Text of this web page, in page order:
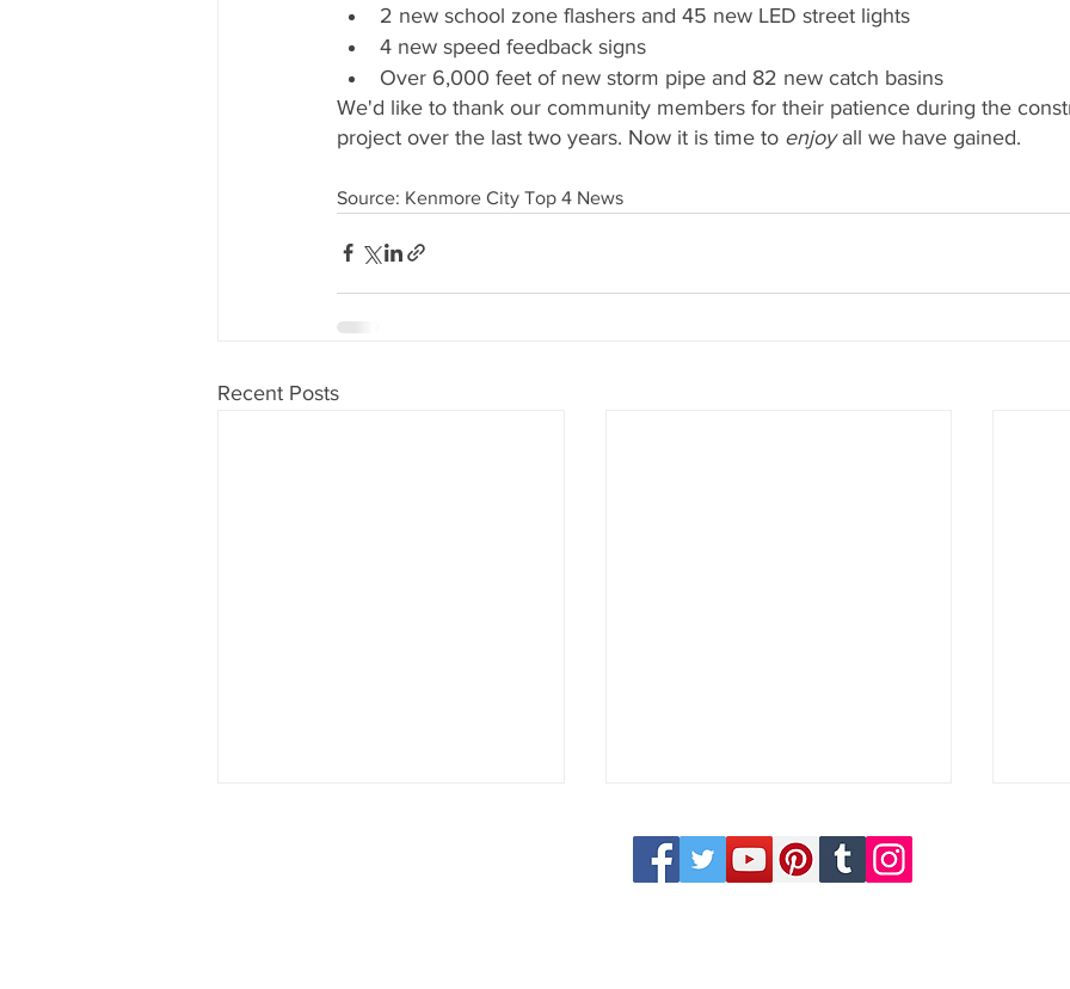
2 new school zone flashers and 45 new LED street lights
4 new speed feedback signs
Over 6,000 feet of new storm pipe and 82 new catch basins
We'd like to thank our community members for their patience during the
project over the last two years. Now it is time to enjoy all we have gained.
Source: Kenmore City Top 4 News
Recent Posts